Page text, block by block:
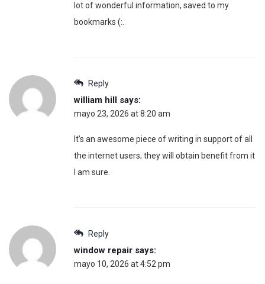
lot of wonderful information, saved to my
bookmarks (:.
Reply
william hill says:
mayo 23, 2026 at 8:20 am
It’s an awesome piece of writing in support of all
the internet users; they will obtain benefit from it
I am sure.
Reply
window repair says:
mayo 10, 2026 at 4:52 pm